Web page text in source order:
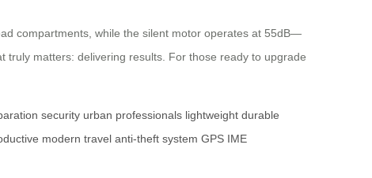
compartments, while the silent motor operates at 55dB—
truly matters: delivering results. For those ready to upgrade
security urban professionals lightweight durable
modern travel anti-theft system GPS IME